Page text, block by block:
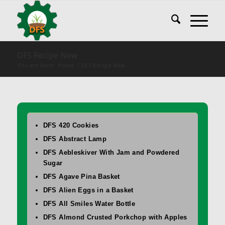
DFS 420 Cookies
DFS Abstract Lamp
DFS Aebleskiver With Jam and Powdered
Sugar
DFS Agave Pina Basket
DFS Alien Eggs in a Basket
DFS All Smiles Water Bottle
DFS Almond Crusted Porkchop with Apples